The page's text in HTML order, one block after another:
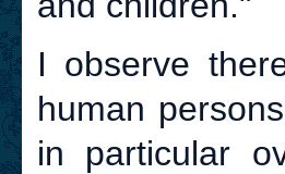
I observe
human
in particular